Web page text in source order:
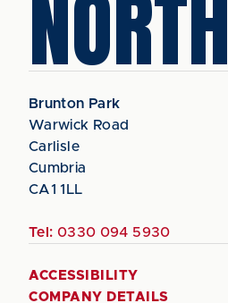
NORTH
Brunton Park
Warwick Road
Carlisle
Cumbria
CA1 1LL
Tel: 0330 094 5930
ACCESSIBILITY
COMPANY DETAILS